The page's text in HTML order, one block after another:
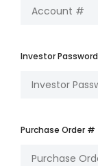
Investor Password
Purchase Order #